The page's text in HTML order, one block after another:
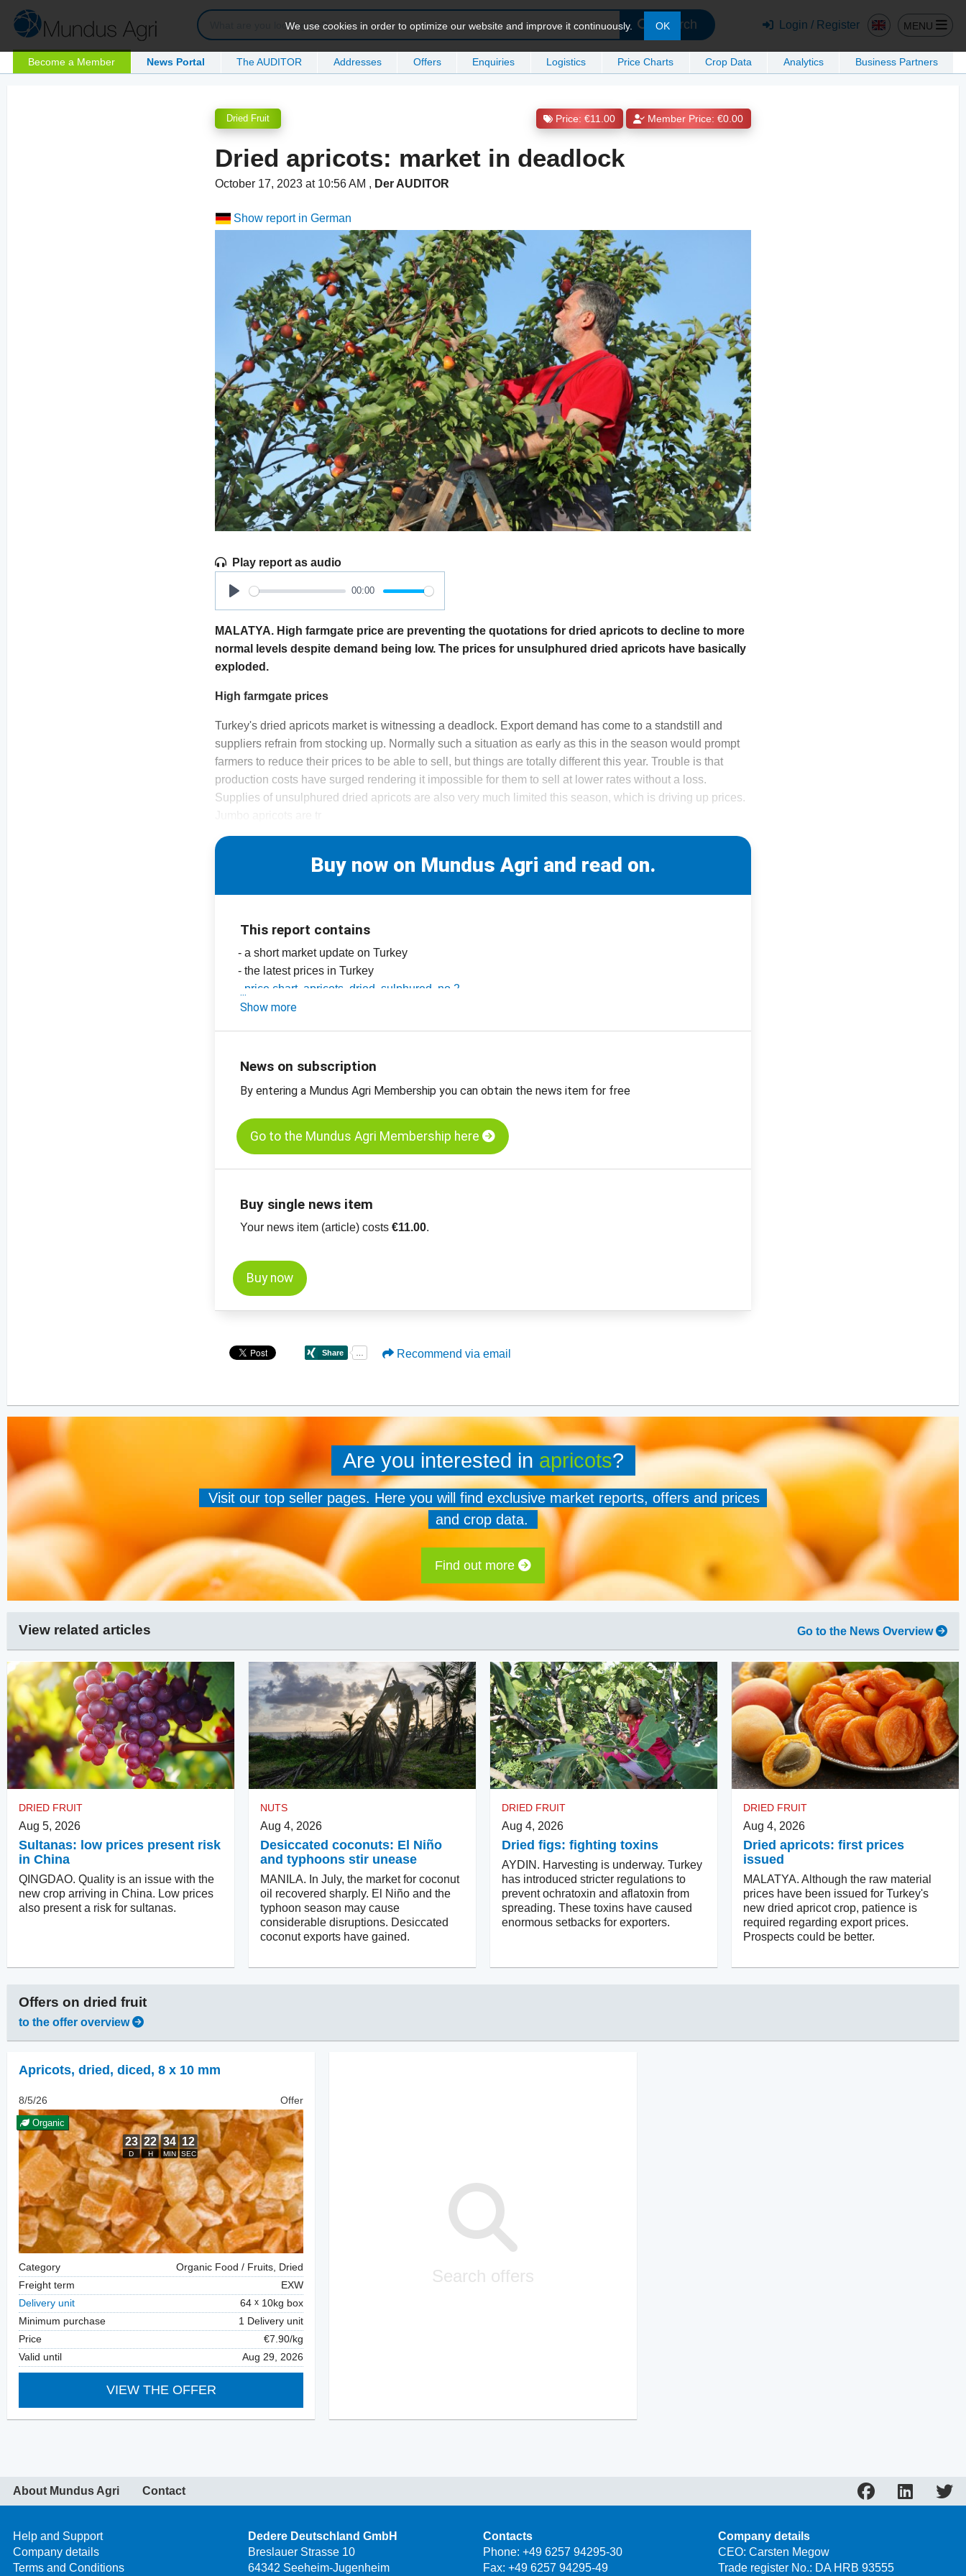
Search Login / Register MENU
Become a Member News Portal The AUDITOR Addresses Offers Enquiries Logistics Price Charts Crop Data Analytics Business Partners
We use cookies in order to optimize our website and improve it continuously. OK
Dried Fruit Price: €11.00 Member Price: €0.00
Dried apricots: market in deadlock
October 17, 2023 at 10:56 AM , Der AUDITOR
Show report in German
Play report as audio
Play
00:00
MALATYA. High farmgate price are preventing the quotations for dried apricots to decline to more
normal levels despite demand being low. The prices for unsulphured dried apricots have basically
exploded.
High farmgate prices
Turkey's dried apricots market is witnessing a deadlock. Export demand has come to a standstill and
suppliers refrain from stocking up. Normally such a situation as early as this in the season would prompt
farmers to reduce their prices to be able to sell, but things are totally different this year. Trouble is that
production costs have surged rendering it impossible for them to sell at lower rates without a loss.
Supplies of unsulphured dried apricots are also very much limited this season, which is driving up prices.
Buy now on Mundus Agri and read on.
This report contains
- a short market update on Turkey
- the latest prices in Turkey
price chart, apricots, dried, sulphured, no 2
-price chart, apricots, dried, sulphured, no 4
Show more
News on subscription
By entering a Mundus Agri Membership you can obtain the news item for free
Go to the Mundus Agri Membership here
Buy single news item
Your news item (article) costs€11.00.
Buy now
Recommend via email
Are you interested in apricots?
Visit our top seller pages. Here you will find exclusive market reports, offers and prices
and crop data.
Find out more
View related articles Go to the News Overview
DRIED FRUIT
Aug 5, 2026
Sultanas: low prices present risk
in China
QINGDAO. Quality is an issue with the
new crop arriving in China. Low prices
also present a risk for sultanas.
NUTS
Aug 4, 2026
Desiccated coconuts: El Niño
and typhoons stir unease
MANILA. In July, the market for coconut
oil recovered sharply. El Niño and the
typhoon season may cause
considerable disruptions. Desiccated
coconut exports have gained.
DRIED FRUIT
Aug 4, 2026
Dried figs: fighting toxins
AYDIN. Harvesting is underway. Turkey
has introduced stricter regulations to
prevent ochratoxin and aflatoxin from
spreading. These toxins have caused
enormous setbacks for exporters.
DRIED FRUIT
Aug 4, 2026
Dried apricots: first prices
issued
MALATYA. Although the raw material
prices have been issued for Turkey's
new dried apricot crop, patience is
required regarding export prices.
Prospects could be better.
Offers on dried fruit
to the offer overview
Apricots, dried, diced, 8 x 10 mm
8/5/26 Offer
Organic
Category
Organic Food / Fruits, Dried
Freight term
EXW
Delivery unit
64
10kg box
Minimum purchase
1 Delivery unit
Price
€7.90/kg
Valid until
Aug 29, 2026
VIEW THE OFFER
Search offers
About Mundus Agri Contact
Help and Support
Company details
Terms and Conditions
Dedere Deutschland GmbH
Breslauer Strasse 10
64342 Seeheim-Jugenheim
Contacts
Phone: +49 6257 94295-30
Fax: +49 6257 94295-49
Company details
CEO: Carsten Megow
Trade register No.: DA HRB 93555